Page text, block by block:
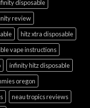
disposable
review
hitz xtra disposable
vape instructions
infinity hitz disposable
oregon
neau tropics reviews